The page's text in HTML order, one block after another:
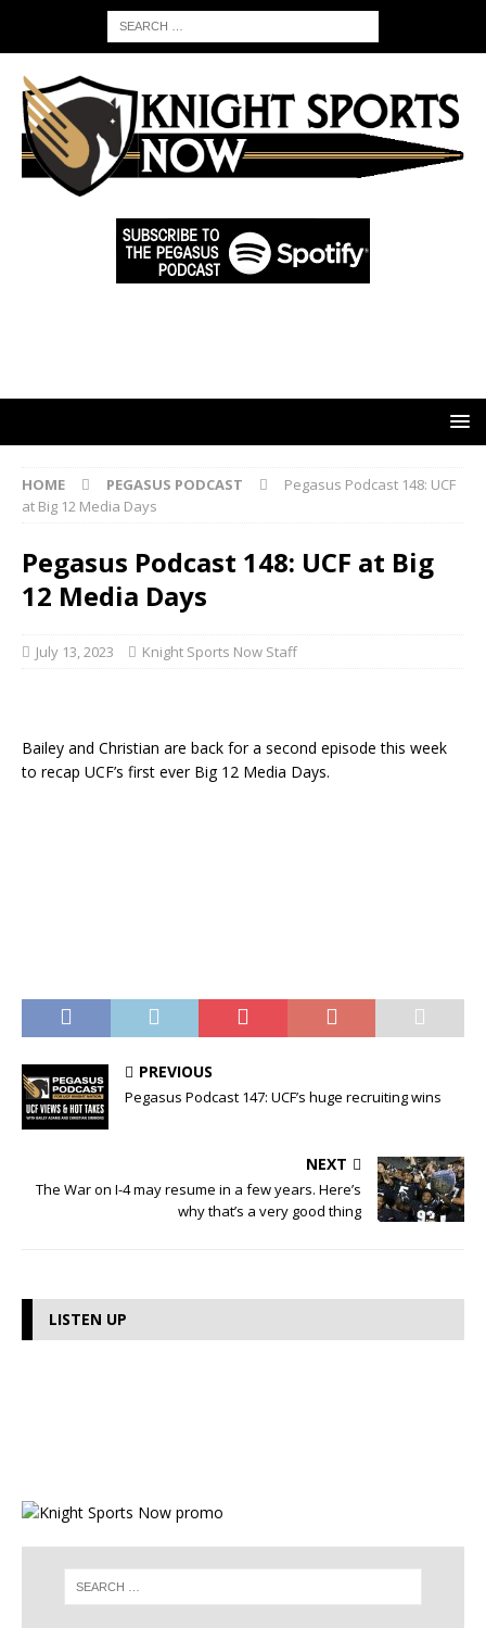
HOME PEGASUS PODCAST
Pegasus Podcast 148: UCF
at Big 12 Media Days
Pegasus Podcast 148: UCF at Big
12 Media Days
July 13, 2023 Knight Sports Now Staff
Bailey and Christian are back for a second episode this week
to recap UCF’s first ever Big 12 Media Days.
PREVIOUS
Pegasus Podcast 147: UCF’s huge recruiting wins
NEXT
The War on I-4 may resume in a few years. Here’s
why that’s a very good thing
LISTEN UP